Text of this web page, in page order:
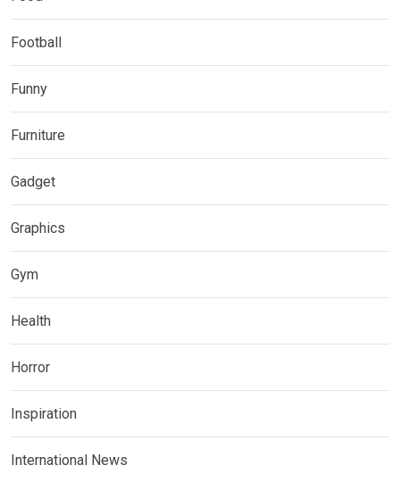
Football
Funny
Furniture
Gadget
Graphics
Gym
Health
Horror
Inspiration
International News